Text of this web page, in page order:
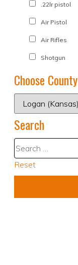
.22lr pistol
Air Pistol
Air Rifles
Shotgun
Choose County
Search
Reset